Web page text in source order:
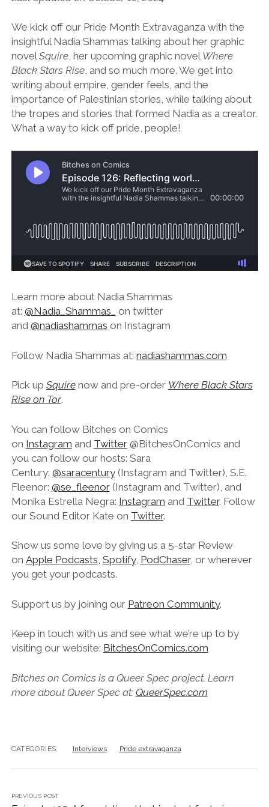
We kick off our Pride Month Extravaganza with the
insightful Nadia Shammas talking about her graphic
novelSquire, her upcoming graphic novel Where
Black Stars Rise, and so much more. We get into
writing about empire, gender feels, and the
importance of Palestinian stories, while talking about
the tropes and stories that formed Nadia as a creator.
What a way to kick off pride, people!
Learn more about Nadia Shammas
at: @Nadia_Shammas_
on twitter
and @nadiashammas on Instagram
Follow Nadia Shammas at: nadiashammas.com
Pick up Squirenow and pre-order Where Black Stars
Rise on Tor.
You can follow Bitches on Comics
on Instagram and Twitter@BitchesOnComics and
you can follow our hosts: Sara
Century: @saracentury(Instagram and Twitter), S.E.
Fleenor: @se_fleenor(Instagram and Twitter), and
Monika Estrella Negra: Instagram and Twitter. Follow
our Sound Editor Kate on Twitter.
Show us some love by giving us a 5-star Review
on Apple Podcasts, Spotify, PodChaser, or wherever
you get your podcasts.
Support us by joining our Patreon Community.
Keep in touch with us and see what we’re up to by
visiting our website: BitchesOnComics.com
Bitches on Comics is a Queer Spec project. Learn
more about Queer Spec at: QueerSpec.com
CATEGORIES: Interviews Pride extravaganza
PREVIOUS POST